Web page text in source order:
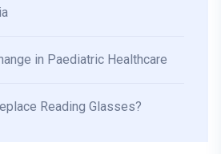
in Paediatric Healthcare
Reading Glasses?